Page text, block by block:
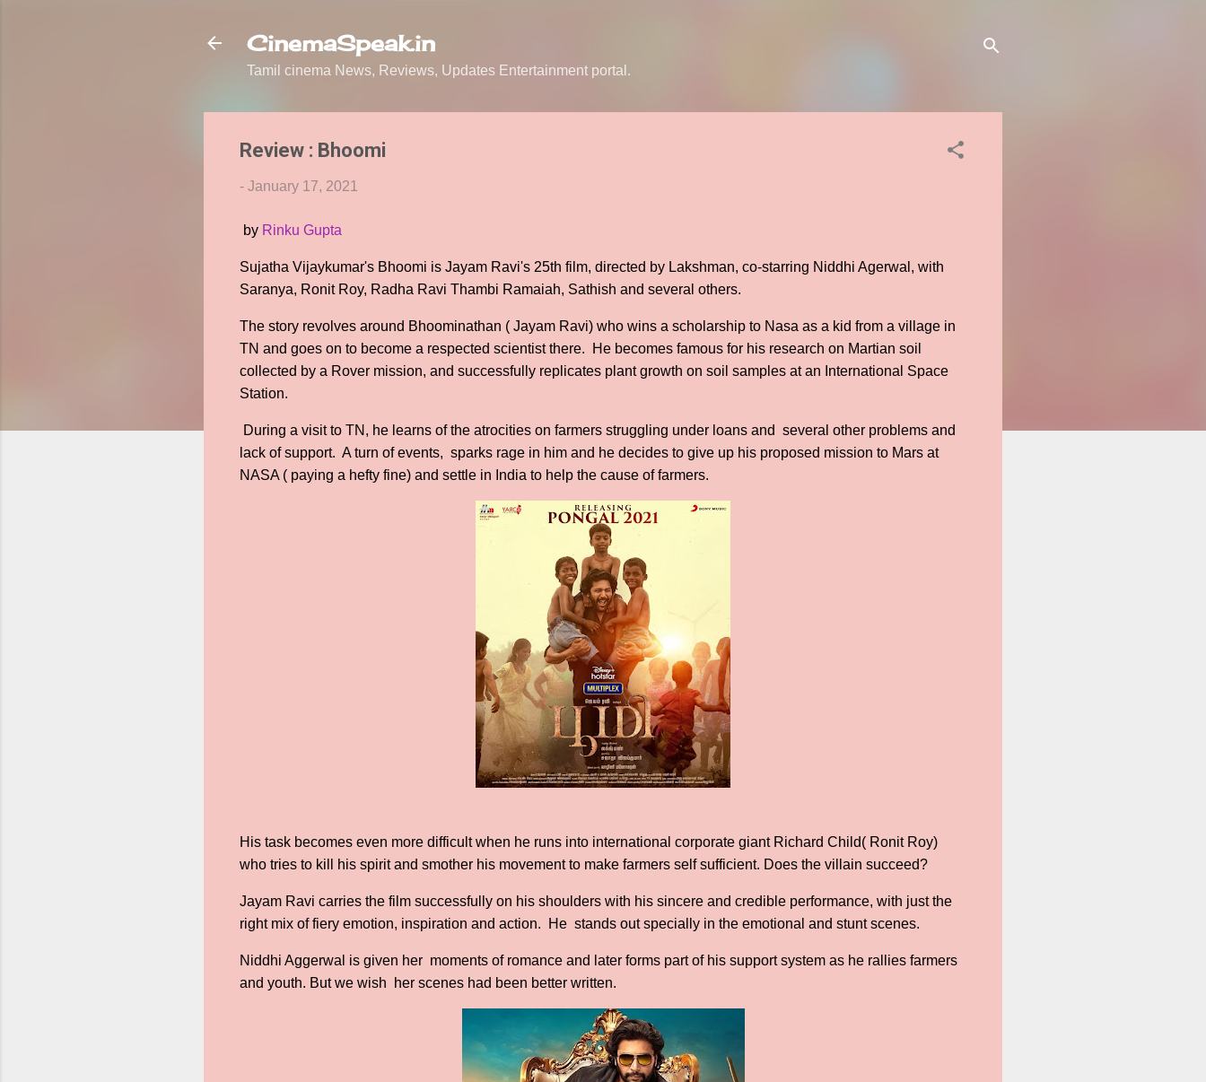
CinemaSpeak.in
Tamil cinema News, Reviews, Updates Entertainment portal.
Review : Bhoomi
- January 17, 2021
by Rinku Gupta
Sujatha Vijaykumar's Bhoomi is Jayam Ravi's 25th film, directed by Lakshman, co-starring Niddhi Agerwal, with
Saranya, Ronit Roy, Radha Ravi Thambi Ramaiah, Sathish and several others.
The story revolves around Bhoominathan ( Jayam Ravi) who wins a scholarship to Nasa as a kid from a village in
TN and goes on to become a respected scientist there. He becomes famous for his research on Martian soil
collected by a Rover mission, and successfully replicates plant growth on soil samples at an International Space
Station.
During a visit to TN, he learns of the atrocities on farmers struggling under loans and several other problems and
lack of support. A turn of events, sparks rage in him and he decides to give up his proposed mission to Mars at
NASA ( paying a hefty fine) and settle in India to help the cause of farmers.
His task becomes even more difficult when he runs into international corporate giant Richard Child( Ronit Roy)
who tries to kill his spirit and smother his movement to make farmers self sufficient. Does the villain succeed?
Jayam Ravi carries the film successfully on his shoulders with his sincere and credible performance, with just the
right mix of fiery emotion, inspiration and action. He stands out specially in the emotional and stunt scenes.
Niddhi Aggerwal is given her moments of romance and later forms part of his support system as he rallies farmers
and youth. But we wish her scenes had been better written.